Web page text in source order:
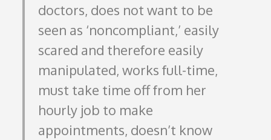
doctors, does not want to be
seen as ‘noncompliant,’ easily
scared and therefore easily
manipulated, works full-time,
must take time off from her
hourly job to make
appointments, doesn’t know